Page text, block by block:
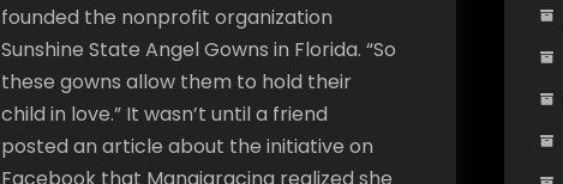
founded the nonprofit organization
Sunshine State Angel Gowns in Florida. “So
these gowns allow them to hold their
child in love.” It wasn’t until a friend
posted an article about the initiative on